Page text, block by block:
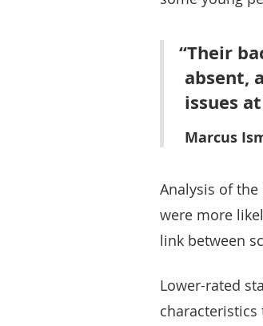
Their
absent,
issues
Marcus
Analysis of
were more
link between
Lower-rated